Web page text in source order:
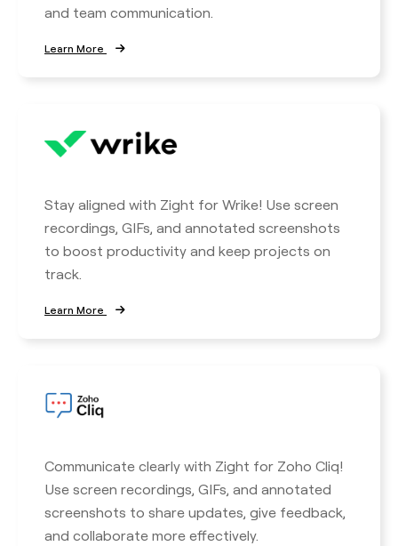
and team communication.
Learn More
Stay aligned with Zight for Wrike! Use screen
recordings, GIFs, and annotated screenshots
to boost productivity and keep projects on
track.
Learn More
Communicate clearly with Zight for Zoho Cliq!
Use screen recordings, GIFs, and annotated
screenshots to share updates, give feedback,
and collaborate more effectively.